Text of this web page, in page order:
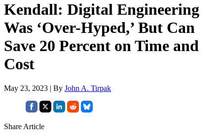
Kendall: Digital Engineering
Was ‘Over-Hyped,’ But Can
Save 20 Percent on Time and
Cost
May 23, 2023 | By John A. Tirpak
Share Article